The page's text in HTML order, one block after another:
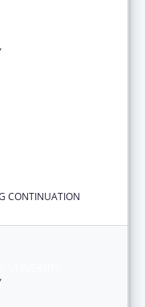
CONTINUATION